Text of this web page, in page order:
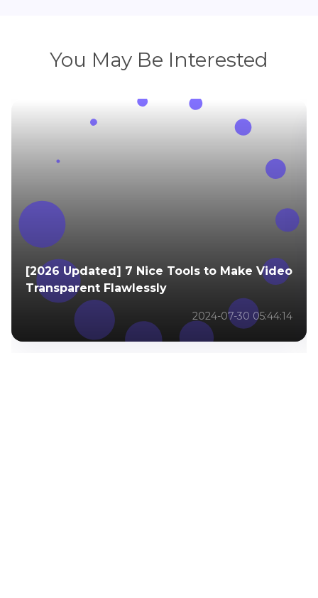
You May Be Interested
[2026 Updated] 7 Nice Tools to Make Video
Transparent Flawlessly
2024-07-30 05:44:14